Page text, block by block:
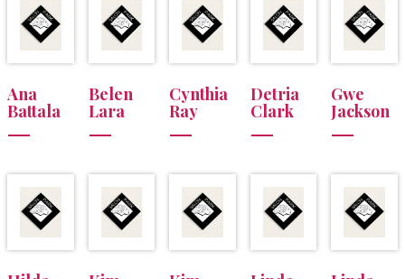
Ana
Battala
Belen
Lara
Cynthia
Ray
Detria
Clark
Gwe
Jackson